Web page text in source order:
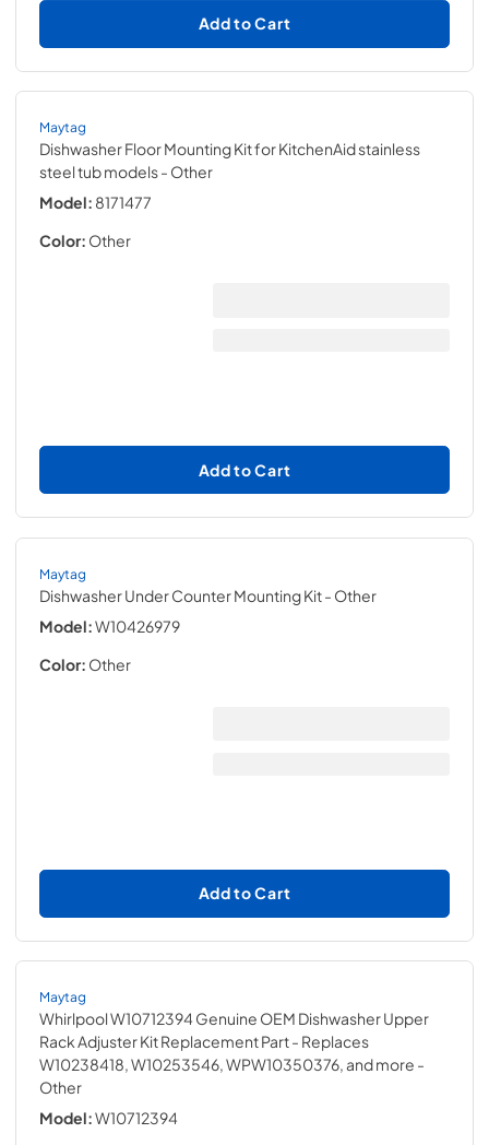
Add to Cart
Maytag
Dishwasher Floor Mounting Kit for KitchenAid stainless
steel tub models- Other
Model: 8171477
Color: Other
Add to Cart
Maytag
Dishwasher Under Counter Mounting Kit- Other
Model:W10426979
Color: Other
Add to Cart
Maytag
Whirlpool W10712394 Genuine OEM Dishwasher Upper
Rack Adjuster Kit Replacement Part - Replaces
W10238418, W10253546, WPW10350376, and more -
Other
Model:W10712394